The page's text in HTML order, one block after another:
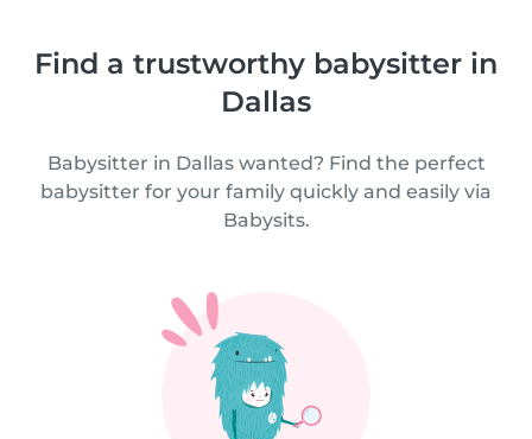
Find a trustworthy babysitter in
Dallas
Babysitter in Dallas wanted? Find the perfect
babysitter for your family quickly and easily via
Babysits.